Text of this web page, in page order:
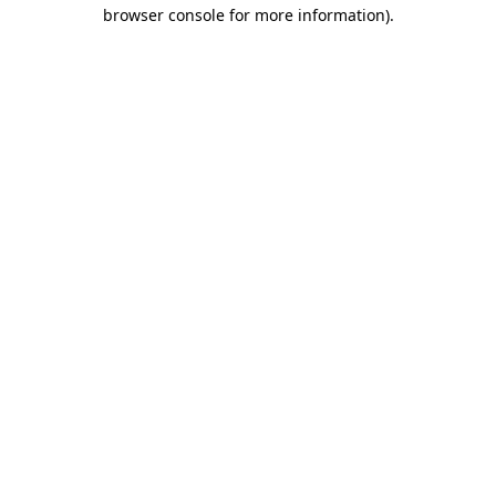
browser console for more information).